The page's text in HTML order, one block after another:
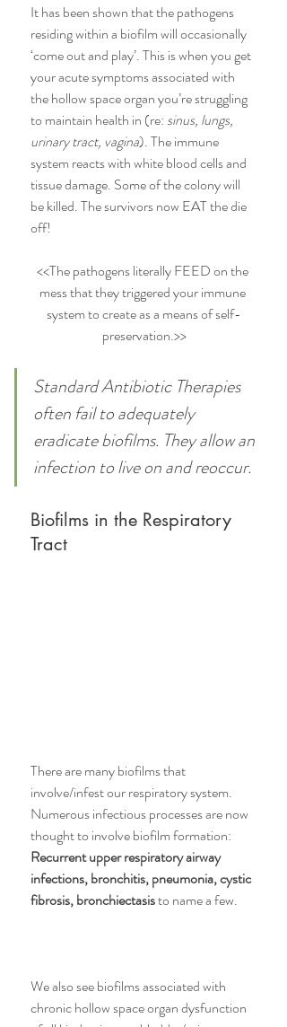
It has been shown that the pathogens
residing within a biofilm will occasionally
‘come out and play’. This is when you get
your acute symptoms associated with
the hollow space organ you’re struggling
to maintain health in (re: sinus, lungs,
urinary tract, vagina). The immune
system reacts with white blood cells and
tissue damage. Some of the colony will
be killed. The survivors now EAT the die
off!
<<The pathogens literally FEED on the
mess that they triggered your immune
system to create as a means of self-
preservation.>>
Standard Antibiotic Therapies
often fail to adequately
eradicate biofilms. They allow an
infection to live on and reoccur.
Biofilms in the Respiratory
Tract
There are many biofilms that
involve/infest our respiratory system.
Numerous infectious processes are now
thought to involve biofilm formation:
Recurrent upper respiratory airway
infections, bronchitis, pneumonia, cystic
fibrosis, bronchiectasis to name a few.
We also see biofilms associated with
chronic hollow space organ dysfunction